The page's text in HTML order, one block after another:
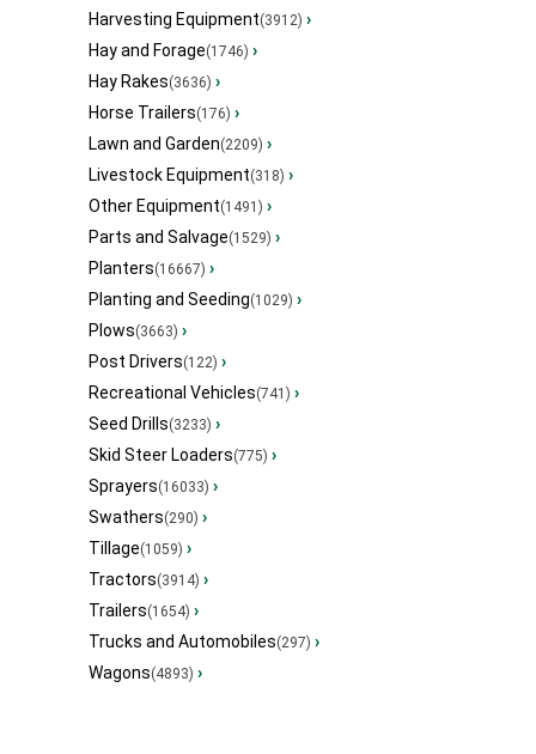
Harvesting Equipment(3912) ›
Hay and Forage(1746) ›
Hay Rakes(3636) ›
Horse Trailers(176) ›
Lawn and Garden(2209) ›
Livestock Equipment(318) ›
Other Equipment(1491) ›
Parts and Salvage(1529) ›
Planters(16667) ›
Planting and Seeding(1029) ›
Plows(3663) ›
Post Drivers(122) ›
Recreational Vehicles(741) ›
Seed Drills(3233) ›
Skid Steer Loaders(775) ›
Sprayers(16033) ›
Swathers(290) ›
Tillage(1059) ›
Tractors(3914) ›
Trailers(1654) ›
Trucks and Automobiles(297) ›
Wagons(4893) ›